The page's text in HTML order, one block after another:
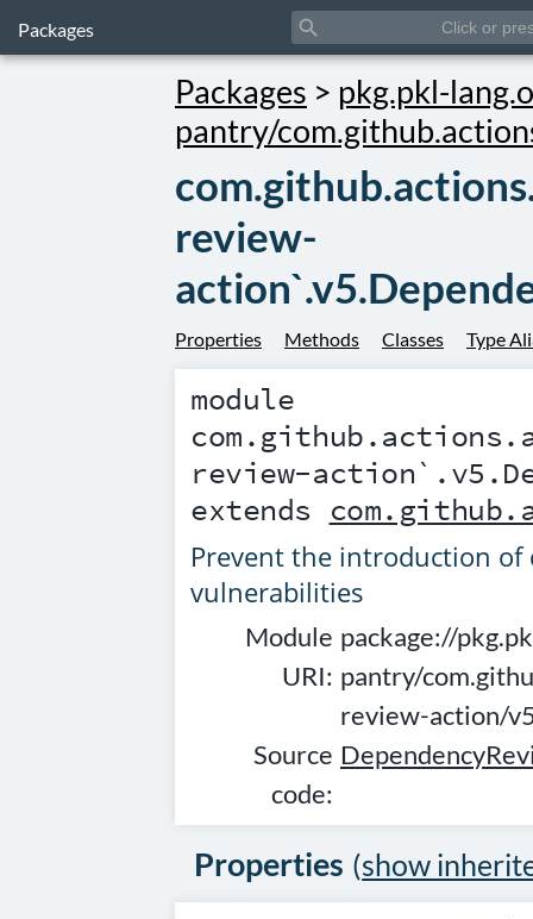
Packages search
Packages > pkg.pkl-
pantry/
review-
Properties Methods Classes Type
module
review-
extends
Prevent the introduction
vulnerabilities
Module
URI:
package://
pantry/
review-action/
Source
code:
Properties (show